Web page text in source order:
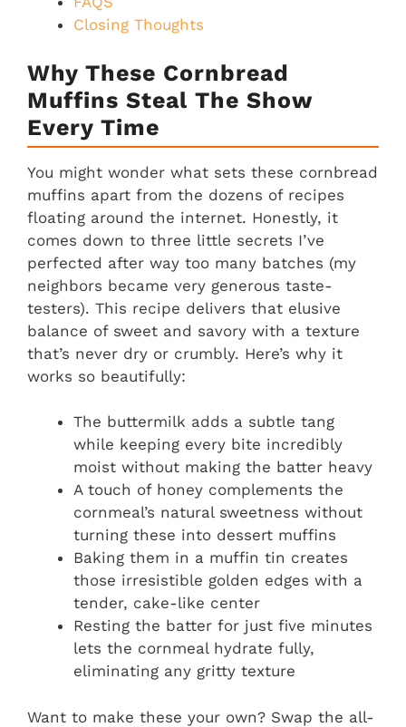
Closing Thoughts
Why These Cornbread
Muffins Steal The Show
Every Time
You might wonder what sets these cornbread
muffins apart from the dozens of recipes
floating around the internet. Honestly, it
comes down to three little secrets I’ve
perfected after way too many batches (my
neighbors became very generous taste-
testers). This recipe delivers that elusive
balance of sweet and savory with a texture
that’s never dry or crumbly. Here’s why it
works so beautifully:
The buttermilk adds a subtle tang
while keeping every bite incredibly
moist without making the batter heavy
A touch of honey complements the
cornmeal’s natural sweetness without
turning these into dessert muffins
Baking them in a muffin tin creates
those irresistible golden edges with a
tender, cake-like center
Resting the batter for just five minutes
lets the cornmeal hydrate fully,
eliminating any gritty texture
Want to make these your own? Swap the all-